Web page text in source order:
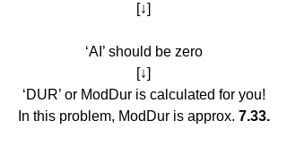
[↓]
‘AI’ should be zero
[↓]
‘DUR’ or ModDur is calculated for you!
In this problem, ModDur is approx. 7.33.